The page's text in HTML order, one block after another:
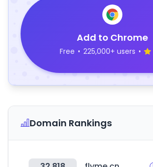
Add to Chrome
Free • 225,000+ users •
Domain Rankings